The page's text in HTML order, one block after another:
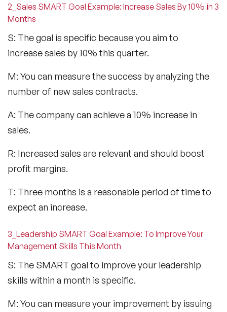
2_Sales SMART Goal Example: Increase Sales By 10% in 3
Months
S: The goal is specific because you aim to
increase sales by 10% this quarter.
M: You can measure the success by analyzing the
number of new sales contracts.
A: The company can achieve a 10% increase in
sales.
R: Increased sales are relevant and should boost
profit margins.
T: Three months is a reasonable period of time to
expect an increase.
3_Leadership SMART Goal Example: To Improve Your
Management Skills This Month
S: The SMART goal to improve your leadership
skills within a month is specific.
M: You can measure your improvement by issuing